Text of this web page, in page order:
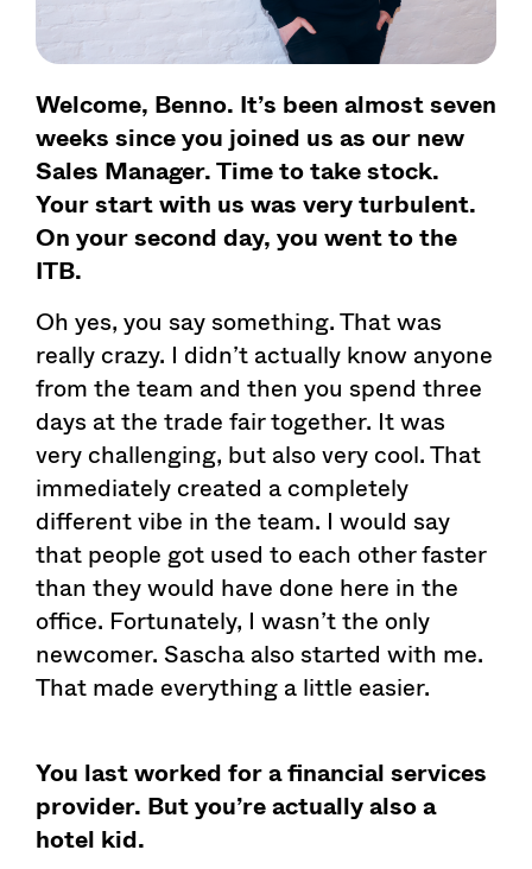
Welcome, Benno. It’s been almost seven
weeks since you joined us as our new
Sales Manager. Time to take stock.
Your start with us was very turbulent.
On your second day, you went to the
ITB.
Oh yes, you say something. That was
really crazy. I didn’t actually know anyone
from the team and then you spend three
days at the trade fair together. It was
very challenging, but also very cool. That
immediately created a completely
different vibe in the team. I would say
that people got used to each other faster
than they would have done here in the
office. Fortunately, I wasn’t the only
newcomer. Sascha also started with me.
That made everything a little easier.
You last worked for a financial services
provider. But you’re actually also a
hotel kid.